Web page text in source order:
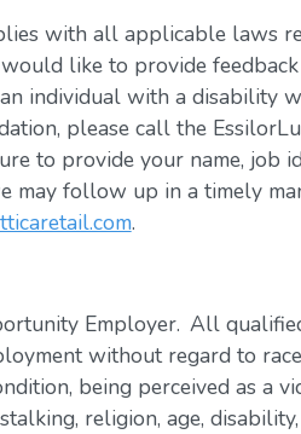
with all applicable laws
like to provide
individual with a disability
please call the
to provide your name, job
may follow up in a timely
.
Employer. All
without regard to
being perceived as a
religion, age,